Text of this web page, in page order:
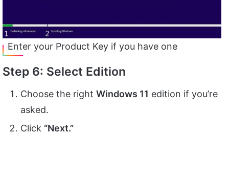
Enter your Product Key if you have one
Step 6: Select Edition
Choose the right Windows 11 edition if you’re
asked.
Click “Next.”